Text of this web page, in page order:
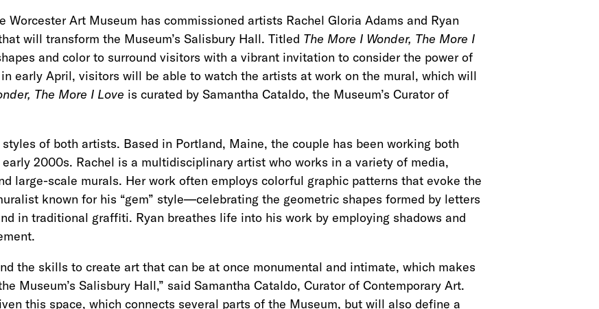
Worcester Art Museum has commissioned artists Rachel Gloria Adams and Ryan
will transform the Museum’s Salisbury Hall. Titled The More I Wonder, The More I
and color to surround visitors with a vibrant invitation to consider the power of
early April, visitors will be able to watch the artists at work on the mural, which will
The More I Love is curated by Samantha Cataldo, the Museum’s Curator of
of both artists. Based in Portland, Maine, the couple has been working both
2000s. Rachel is a multidisciplinary artist who works in a variety of media,
large-scale murals. Her work often employs colorful graphic patterns that evoke the
known for his “gem” style—celebrating the geometric shapes formed by letters
in traditional graffiti. Ryan breathes life into his work by employing shadows and
the skills to create art that can be at once monumental and intimate, which makes
Museum’s Salisbury Hall,” said Samantha Cataldo, Curator of Contemporary Art.
this space, which connects several parts of the Museum, but will also define a